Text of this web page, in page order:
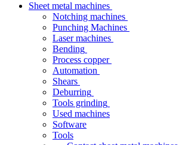
Sheet metal machines
Notching machines
Punching Machines
Laser machines
Bending
Process copper
Automation
Shears
Deburring
Tools grinding
Used machines
Software
Tools